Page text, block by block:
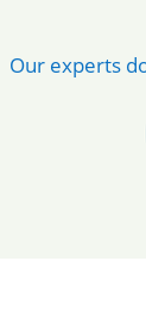
Our experts